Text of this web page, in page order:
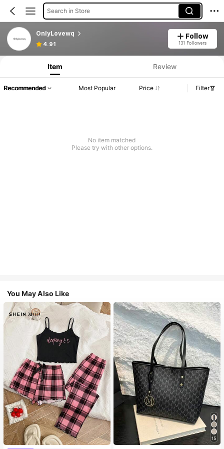
Search in Store
OnlyLovewq
4.91
Follow
131 Followers
Item Review
Recommended Most Popular Price Filter
No item matched
Please try with other options.
You May Also Like
15
#1 Bestseller
in Casual Women Tote Bags